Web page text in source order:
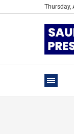
Thursday,